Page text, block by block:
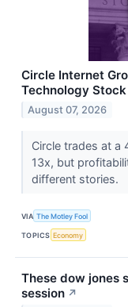
Circle Internet
Technology
August 07, 2026
Circle trades at a
13x, but
different stories.
VIA The Motley Fool
TOPICS Economy
These dow jones
session ↗